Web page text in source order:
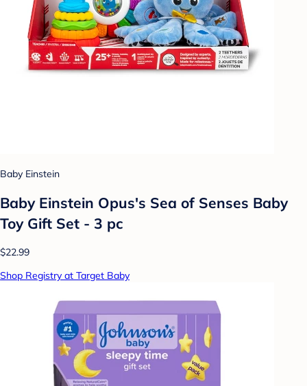
Baby Einstein
Baby Einstein Opus's Sea of Senses Baby
Toy Gift Set - 3 pc
$22.99
Shop Registry at Target Baby